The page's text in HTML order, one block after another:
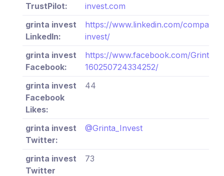
TrustPilot:
invest.com
grinta invest
LinkedIn:
https://www.linkedin.com/company/
invest/
grinta invest
Facebook:
https://www.facebook.com/Grinta-
160250724334252/
grinta invest
Facebook
Likes:
44
grinta invest
Twitter:
@Grinta_Invest
grinta invest
Twitter
73